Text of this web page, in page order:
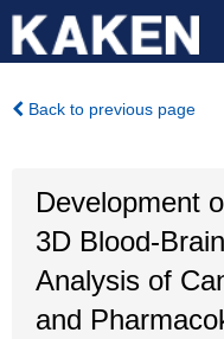
Back to previous page
Development
3D Blood-
Analysis of
and